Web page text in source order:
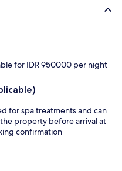
for IDR 950000 per night
for spa treatments and can
property before arrival at
confirmation